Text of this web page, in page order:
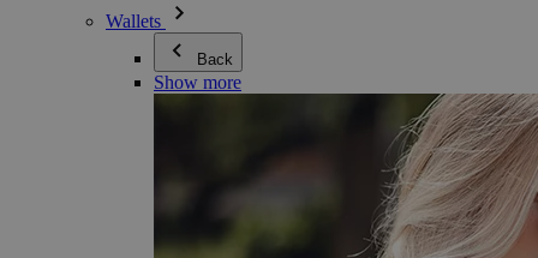
Wallets
Back
Show more